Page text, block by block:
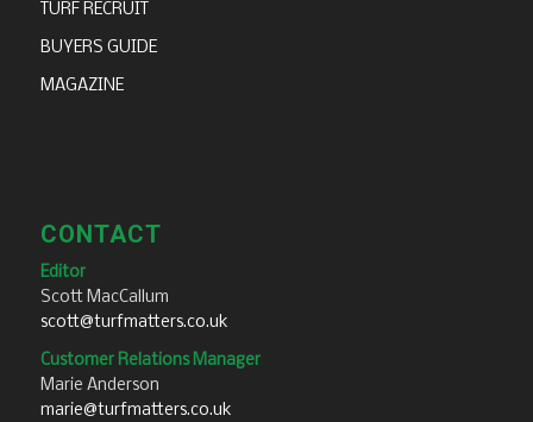
TURF RECRUIT
BUYERS GUIDE
MAGAZINE
CONTACT
Editor
Scott MacCallum
scott@turfmatters.co.uk
Customer Relations Manager
Marie Anderson
marie@turfmatters.co.uk